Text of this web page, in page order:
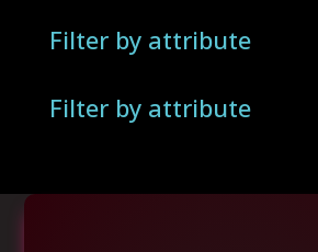
Filter by attribute
Filter by attribute